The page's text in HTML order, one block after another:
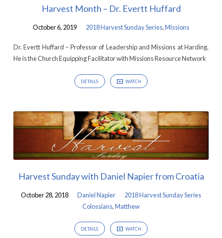
Harvest
Series
Harvest Month – Dr. Evertt Huffard
October 6, 2019 2018 Harvest Sunday Series,Missions
Dr. Evertt Huffard – Professor of Leadership and Missions at Harding.
He is the Church Equipping Facilitator with Missions Resource Network
DETAILS WATCH
Harvest Sunday with Daniel Napier from Croatia
October 28, 2018 Daniel Napier
2018 Harvest Sunday Series
Colossians,Matthew
DETAILS WATCH